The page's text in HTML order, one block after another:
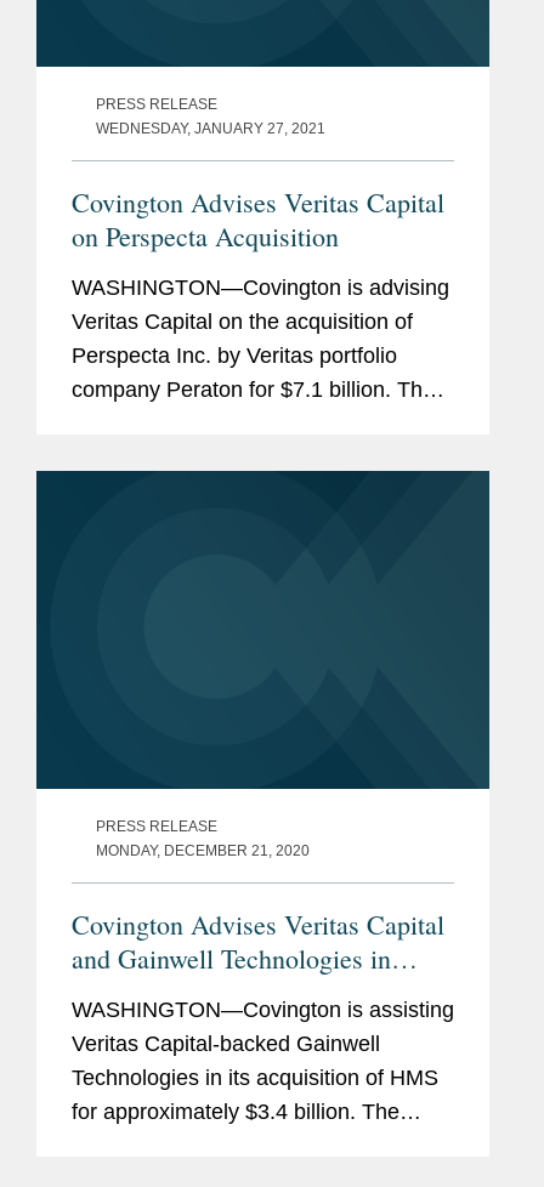
PRESS RELEASE
WEDNESDAY, JANUARY 27, 2021
Covington Advises Veritas Capital
on Perspecta Acquisition
WASHINGTON—Covington is advising
Veritas Capital on the acquisition of
Perspecta Inc. by Veritas portfolio
company Peraton for $7.1 billion. The
PRESS RELEASE
MONDAY, DECEMBER 21, 2020
Covington Advises Veritas Capital
and Gainwell Technologies in
Acquisition of HMS
WASHINGTON—Covington is assisting
Veritas Capital-backed Gainwell
Technologies in its acquisition of HMS
for approximately $3.4 billion. The